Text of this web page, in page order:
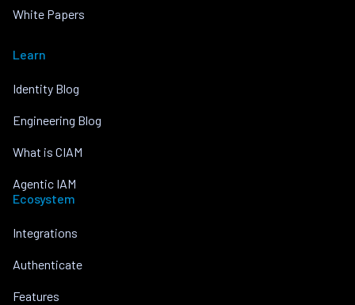
White Papers
Learn
Identity Blog
Engineering Blog
What is CIAM
Agentic IAM
Ecosystem
Integrations
Authenticate
Features